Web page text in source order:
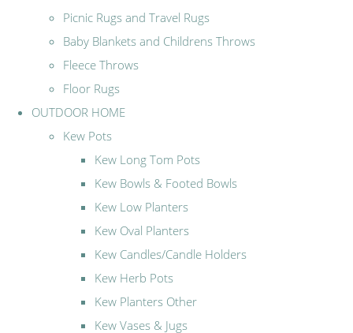
Picnic Rugs and Travel Rugs
Baby Blankets and Childrens Throws
Fleece Throws
Floor Rugs
OUTDOOR HOME
Kew Pots
Kew Long Tom Pots
Kew Bowls & Footed Bowls
Kew Low Planters
Kew Oval Planters
Kew Candles/Candle Holders
Kew Herb Pots
Kew Planters Other
Kew Vases & Jugs